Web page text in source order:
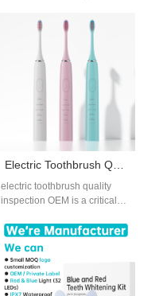
toothbrushes and whitening
applicators, cases of brush…
electric toothbrush quality
inspection OEM is a critical
sourcing electric toothbrushes
through OEM manufacturing.
For…